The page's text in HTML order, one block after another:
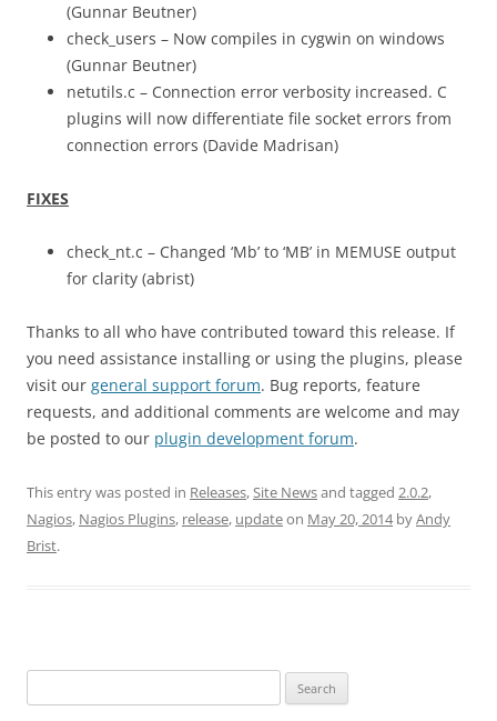
(Gunnar Beutner)
check_users – Now compiles in cygwin on windows
(Gunnar Beutner)
netutils.c – Connection error verbosity increased. C
plugins will now differentiate file socket errors from
connection errors (Davide Madrisan)
FIXES
check_nt.c – Changed ‘Mb’ to ‘MB’ in MEMUSE output
for clarity (abrist)
Thanks to all who have contributed toward this release. If
you need assistance installing or using the plugins, please
visit our general support forum. Bug reports, feature
requests, and additional comments are welcome and may
be posted to our plugin development forum.
This entry was posted in Releases,Site Newsand tagged 2.0.2,
Nagios, Nagios Plugins, release, updateon May 20, 2014byAndy
Brist.
e